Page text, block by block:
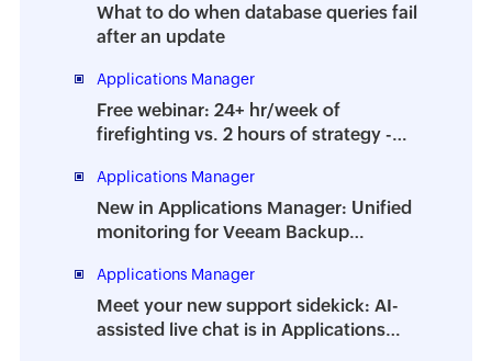
What to do when database queries fail
after an update
Applications Manager
Free webinar: 24+ hr/week of
firefighting vs. 2 hours of strategy -
burnout
Applications Manager
New in Applications Manager: Unified
monitoring for Veeam Backup
Applications Manager
Meet your new support sidekick: AI-
assisted live chat is in Applications